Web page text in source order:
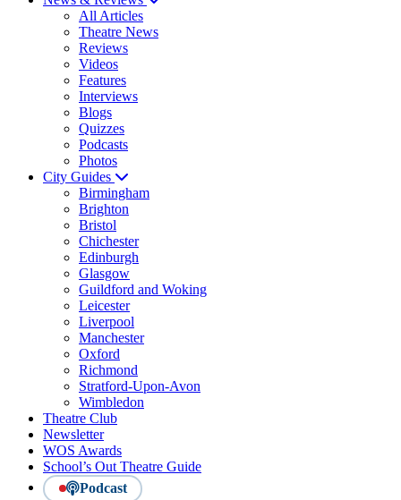
All Articles
Theatre News
Reviews
Videos
Features
Interviews
Blogs
Quizzes
Podcasts
Photos
City Guides
Birmingham
Brighton
Bristol
Chichester
Edinburgh
Glasgow
Guildford and Woking
Leicester
Liverpool
Manchester
Oxford
Richmond
Stratford-Upon-Avon
Wimbledon
Theatre Club
Newsletter
WOS Awards
School’s Out Theatre Guide
Podcast